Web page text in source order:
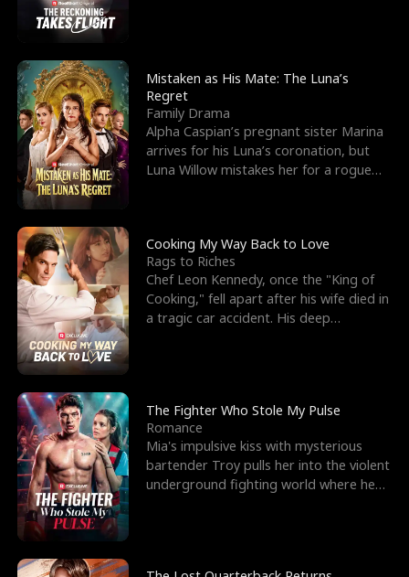
Mistaken as His Mate: The Luna’s
Regret
Family Drama
Alpha Caspian’s pregnant sister Marina
arrives for his Luna’s coronation, but
Luna Willow mistakes her for a rogue
Cooking My Way Back to Love
Rags to Riches
Chef Leon Kennedy, once the "King of
Cooking," fell apart after his wife died in
a tragic car accident. His deep
The Fighter Who Stole My Pulse
Romance
Mia's impulsive kiss with mysterious
bartender Troy pulls her into the violent
underground fighting world where he